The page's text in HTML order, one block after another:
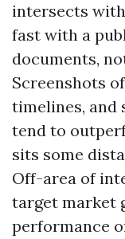
intersects
fast with a
documents,
Screenshots
timelines, and
tend to
sits some
Off-area of
target market
performance